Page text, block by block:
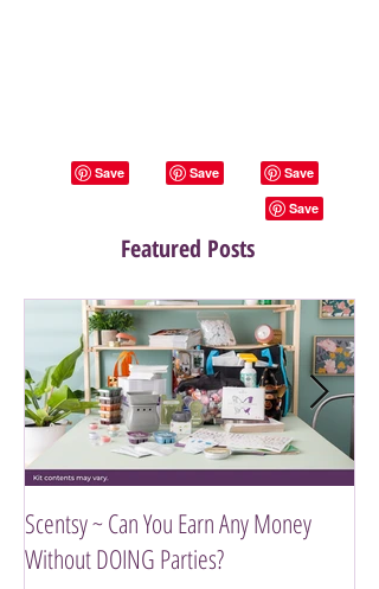
Featured Posts
Scentsy ~ Can You Earn Any Money
Without DOING Parties?